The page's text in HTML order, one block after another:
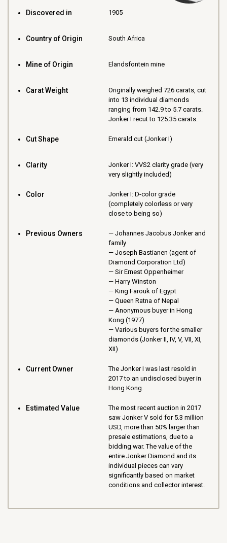
Discovered in 1905
Country of Origin South Africa
Mine of Origin Elandsfontein mine
Carat Weight
Originally weighed 726 carats, cut
into 13 individual diamonds
ranging from 142.9 to 5.7 carats.
Jonker I recut to 125.35 carats.
Cut Shape Emerald cut (Jonker I)
Clarity
Jonker I: VVS2 clarity grade (very
very slightly included)
Color
Jonker I: D-color grade
(completely colorless or very
close to being so)
Previous Owners
Johannes Jacobus Jonker and
family
Joseph Bastianen (agent of
Diamond Corporation Ltd)
Sir Ernest Oppenheimer
Harry Winston
King Farouk of Egypt
Queen Ratna of Nepal
Anonymous buyer in Hong
Kong (1977)
Various buyers for the smaller
diamonds (Jonker II, IV, V, VII, XI,
XII)
Current Owner
The Jonker I was last resold in
2017 to an undisclosed buyer in
Hong Kong.
Estimated Value
The most recent auction in 2017
saw Jonker V sold for 5.3 million
USD, more than 50% larger than
presale estimations, due to a
bidding war. The value of the
entire Jonker Diamond and its
individual pieces can vary
significantly based on market
conditions and collector interest.